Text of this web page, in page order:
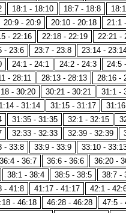
18:1 - 18:10 18:7 - 18:8
20:9 - 20:9 20:10 - 20:18 21:1
- 22:16 22:18 - 22:19 22:21 -
- 23:6 23:7 - 23:8 23:14 -
24:1 - 24:1 24:2 - 24:3 24:5
- 28:11 28:13 - 28:13 28:16 -
- 30:20 30:21 - 30:21 31:1 -
- 31:14 31:15 - 31:17
31:35 - 31:35 32:1 - 32:15
32:33 - 32:33 32:39 - 32:39
- 33:8 33:9 - 33:9 33:10 -
36:4 - 36:7 36:6 - 36:6 36:20 -
38:1 - 38:4 38:5 - 38:5 38:7 -
- 41:8 41:17 - 41:17 42:1 -
- 46:18 46:28 - 46:28 47:5 -